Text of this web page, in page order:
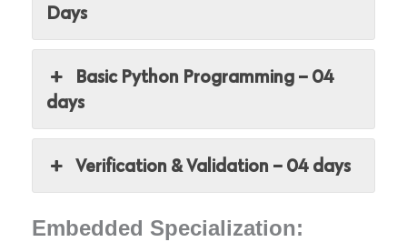
Days
Basic Python Programming – 04
days
Verification & Validation – 04 days
Embedded Specialization: